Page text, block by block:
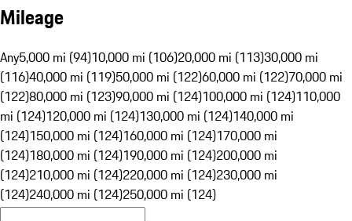
Mileage
Any5,000 mi (94)10,000 mi (106)20,000 mi (113)30,000 mi
(116)40,000 mi (119)50,000 mi (122)60,000 mi (122)70,000 mi
(122)80,000 mi (123)90,000 mi (124)100,000 mi (124)110,000
mi (124)120,000 mi (124)130,000 mi (124)140,000 mi
(124)150,000 mi (124)160,000 mi (124)170,000 mi
(124)180,000 mi (124)190,000 mi (124)200,000 mi
(124)210,000 mi (124)220,000 mi (124)230,000 mi
(124)240,000 mi (124)250,000 mi (124)